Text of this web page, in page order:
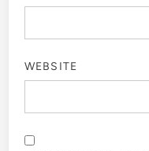
WEBSITE